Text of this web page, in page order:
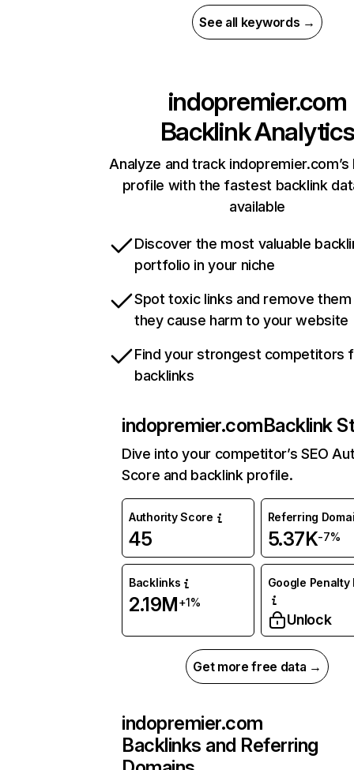
See all keywords →
indopremier.com
Backlink Analytics
Analyze and track indopremier.com’s
profile with the fastest backlink
available
Discover the most valuable
portfolio in your niche
Spot toxic links and remove
they cause harm to your website
Find your strongest competitors
backlinks
indopremier.comBacklink
Dive into your competitor’s SEO
Score and backlink profile.
Authority Score
45
Referring
5.37K-7%
Backlinks
2.19M+1%
Google Penalty
Unlock
Get more free data →
indopremier.com
Backlinks and Referring